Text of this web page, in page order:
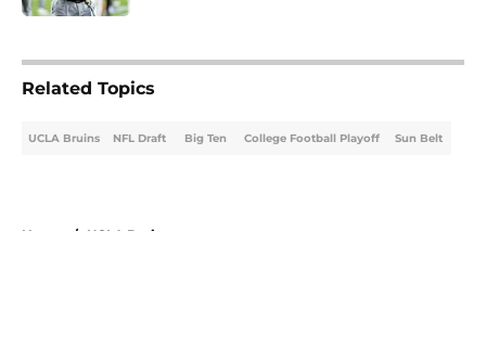
Related Topics
UCLA Bruins NFL Draft Big Ten College Football Playoff Sun Belt
Home / UCLA Bruins